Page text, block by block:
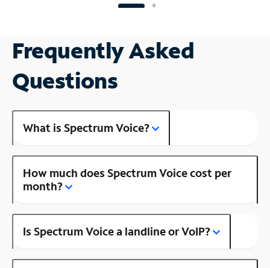
Frequently Asked
Questions
What is Spectrum Voice?
How much does Spectrum Voice cost per
month?
Is Spectrum Voice a landline or VoIP?